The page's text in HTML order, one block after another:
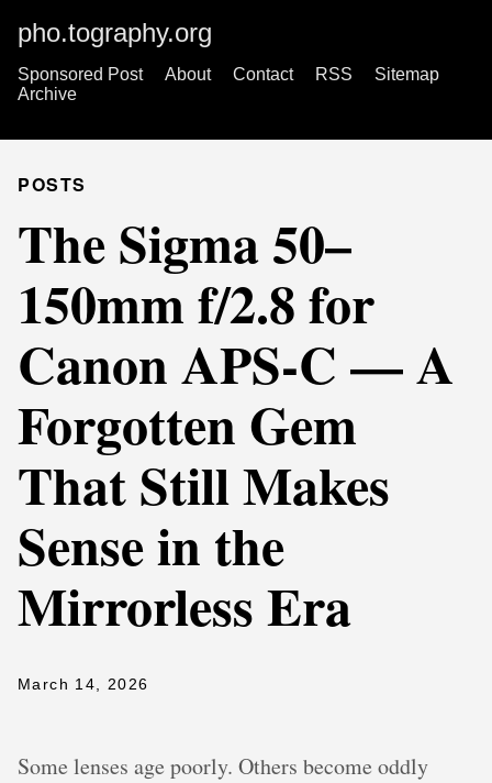
pho.tography.org
Sponsored Post About Contact RSS
Sitemap
Archive
POSTS
The Sigma 50–
150mm f/2.8 for
Canon APS-C — A
Forgotten Gem
That Still Makes
Sense in the
Mirrorless Era
March 14, 2026
Some lenses age poorly. Others become oddly